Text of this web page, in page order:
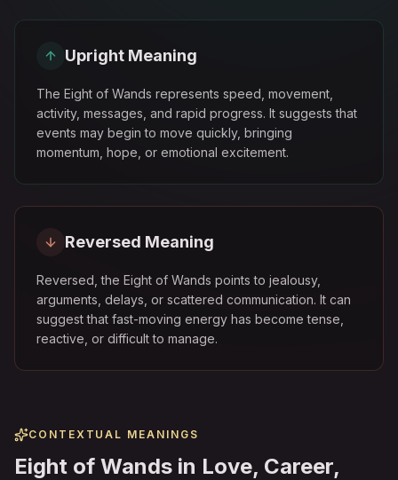
Upright Meaning
The Eight of Wands represents speed, movement,
activity, messages, and rapid progress. It suggests that
events may begin to move quickly, bringing
momentum, hope, or emotional excitement.
Reversed Meaning
Reversed, the Eight of Wands points to jealousy,
arguments, delays, or scattered communication. It can
suggest that fast-moving energy has become tense,
reactive, or difficult to manage.
CONTEXTUAL MEANINGS
Eight of Wands in Love, Career,